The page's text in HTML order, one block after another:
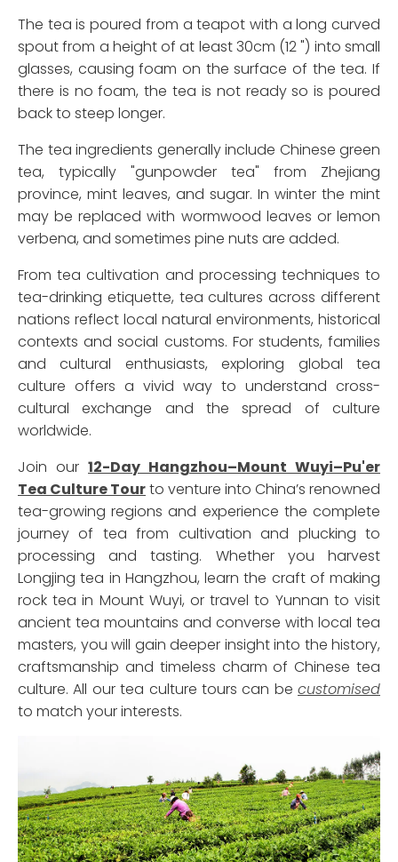
The tea is poured from a teapot with a long curved
spout from a height of at least 30cm (12 ") into small
glasses, causing foam on the surface of the tea. If
there is no foam, the tea is not ready so is poured
back to steep longer.
The tea ingredients generally include Chinese green
tea, typically "gunpowder tea" from Zhejiang
province, mint leaves, and sugar. In winter the mint
may be replaced with wormwood leaves or lemon
verbena, and sometimes pine nuts are added.
From tea cultivation and processing techniques to
tea-drinking etiquette, tea cultures across different
nations reflect local natural environments, historical
contexts and social customs. For students, families
and cultural enthusiasts, exploring global tea
culture offers a vivid way to understand cross-
cultural exchange and the spread of culture
worldwide.
Join our 12-Day Hangzhou–Mount Wuyi–Pu'er
Tea Culture Tourto venture into China’s renowned
tea-growing regions and experience the complete
journey of tea from cultivation and plucking to
processing and tasting. Whether you harvest
Longjing tea in Hangzhou, learn the craft of making
rock tea in Mount Wuyi, or travel to Yunnan to visit
ancient tea mountains and converse with local tea
masters, you will gain deeper insight into the history,
craftsmanship and timeless charm of Chinese tea
culture. All our tea culture tours can be customised
to match your interests.